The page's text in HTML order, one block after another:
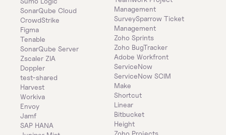
SonarQube Cloud
CrowdStrike
Figma
Tenable
SonarQube Server
Zscaler ZIA
Doppler
test-shared
Harvest
Workiva
Envoy
Jamf
SAP HANA
Management
SurveySparrow Ticket
Management
Zoho Sprints
Zoho BugTracker
Adobe Workfront
ServiceNow
ServiceNow SCIM
Make
Shortcut
Linear
Bitbucket
Height
Zoho Projects